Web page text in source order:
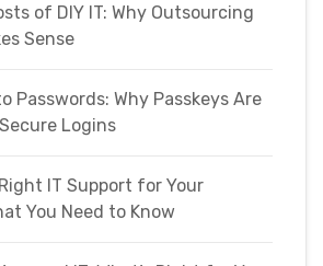
of DIY IT: Why Outsourcing
Sense
Passwords: Why Passkeys Are
Logins
IT Support for Your
You Need to Know